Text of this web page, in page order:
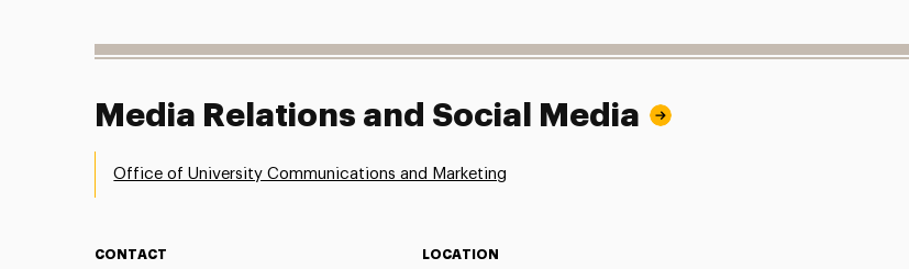
Media Relations and Social Media
Office of University Communications and Marketing
CONTACT LOCATION